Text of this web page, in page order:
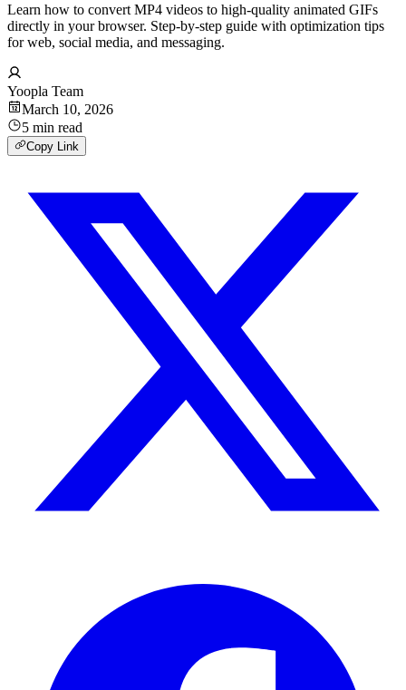
Learn how to convert MP4 videos to high-quality animated GIFs
directly in your browser. Step-by-step guide with optimization tips
for web, social media, and messaging.
Yoopla Team
March 10, 2026
5 min read
Copy Link